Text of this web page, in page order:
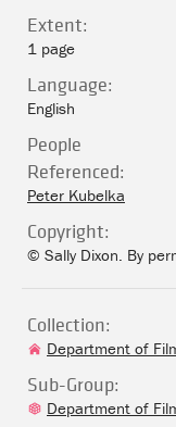
Extent:
1 page
Language:
English
People
Referenced:
Peter Kubelka
Copyright:
© Sally Dixon. By
Collection:
Department of
Sub-Group:
Department of